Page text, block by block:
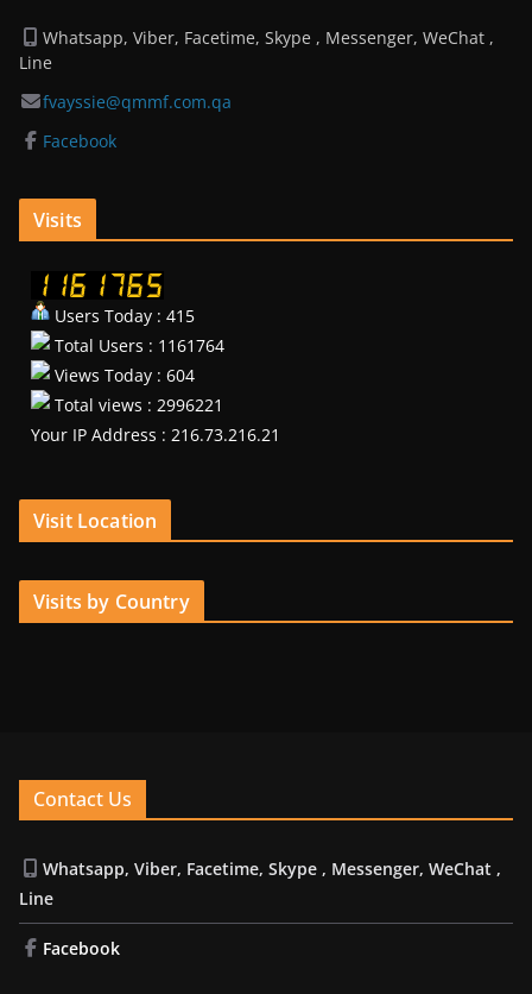
Whatsapp, Viber, Facetime, Skype , Messenger, WeChat ,
Line
fvayssie@qmmf.com.qa
Facebook
Visits
Users Today : 415
Total Users : 1161764
Views Today : 604
Total views : 2996221
Your IP Address : 216.73.216.21
Visit Location
Visits by Country
Contact Us
Whatsapp, Viber, Facetime, Skype , Messenger, WeChat ,
Line
Facebook